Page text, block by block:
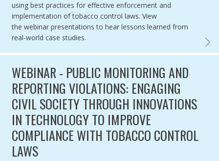
using best practices for effective enforcement and
implementation of tobacco control laws. View
the webinar presentations to hear lessons learned from
real-world case studies.
WEBINAR - PUBLIC MONITORING AND
REPORTING VIOLATIONS: ENGAGING
CIVIL SOCIETY THROUGH INNOVATIONS
IN TECHNOLOGY TO IMPROVE
COMPLIANCE WITH TOBACCO CONTROL
LAWS